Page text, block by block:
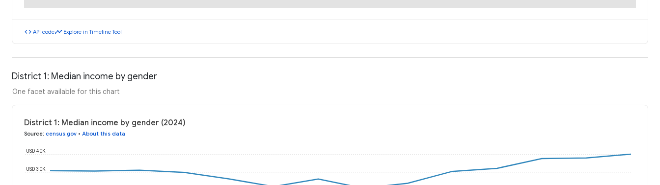
code API codetimeline Explore in Timeline Tool
District 1: Median income by gender
One facet available for this chart
District 1: Median income by gender (2024)
Source: census.gov • About this data
USD 30K
USD 40K